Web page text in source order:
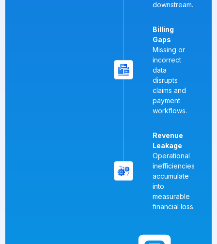
downstream.
Billing
Gaps
Missing or
incorrect
data
disrupts
claims and
payment
workflows.
Revenue
Leakage
Operational
inefficiencies
accumulate
into
measurable
financial loss.